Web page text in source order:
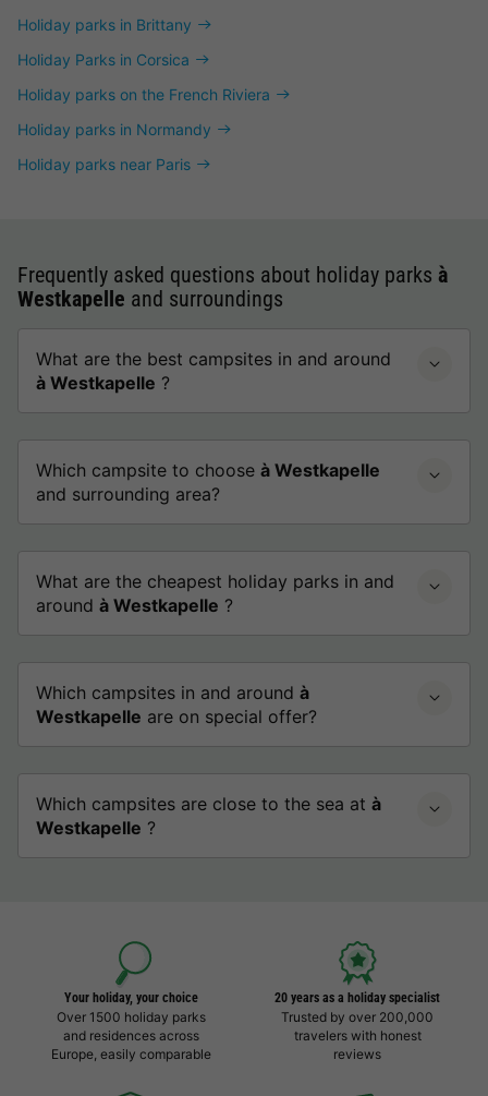
Holiday parks in Brittany
Holiday Parks in Corsica
Holiday parks on the French Riviera
Holiday parks in Normandy
Holiday parks near Paris
Frequently asked questions about holiday parks à
Westkapelle and surroundings
What are the best campsites in and around
à Westkapelle ?
Which campsite to choose à Westkapelle
and surrounding area?
What are the cheapest holiday parks in and
around à Westkapelle ?
Which campsites in and around à
Westkapelle are on special offer?
Which campsites are close to the sea at à
Westkapelle ?
Your holiday, your choice
Over 1500 holiday parks
and residences across
Europe, easily comparable
20 years as a holiday specialist
Trusted by over 200,000
travelers with honest
reviews